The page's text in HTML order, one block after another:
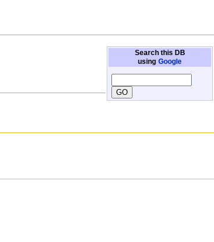
Search this DB
using Google